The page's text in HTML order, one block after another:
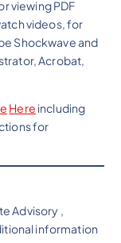
viewing PDF
videos, for
Shockwave and
Acrobat,
Here including
for
Advisory ,
information